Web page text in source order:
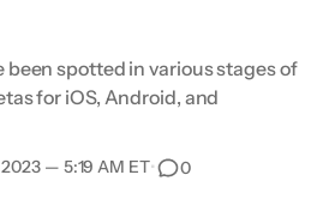
spotted in various stages of
for iOS, Android, and
2023 — 5:19 AM ET• 0